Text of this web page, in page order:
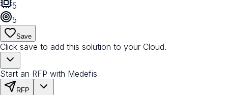
5
5
Save
Click save to add this solution to your Cloud.
Start an RFP with Medefis
RFP